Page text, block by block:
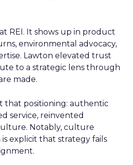
REI. It shows up in product
environmental advocacy,
Lawton elevated trust
to a strategic lens through
made.
that positioning: authentic
service, reinvented
Notably, culture
explicit that strategy fails